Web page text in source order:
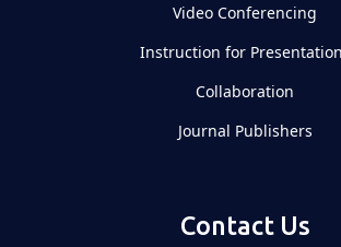
Video Conferencing
Instruction for
Collaboration
Journal Publishers
Contact Us